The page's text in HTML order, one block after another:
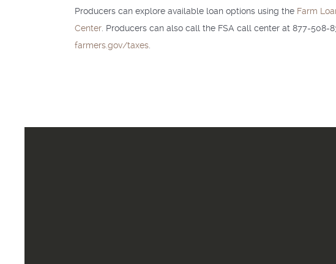
Producers can explore available loan options using the Farm
Center . Producers can also call the FSA call center at 877-
farmers.gov/taxes